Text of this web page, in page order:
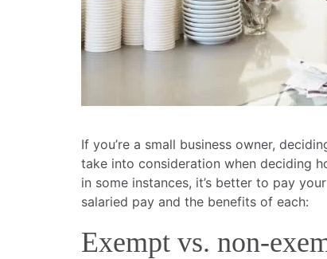
If you’re a small business owner,
take into consideration when deciding
in some instances, it’s better to pay
salaried pay and the benefits of each:
Exempt vs. non-